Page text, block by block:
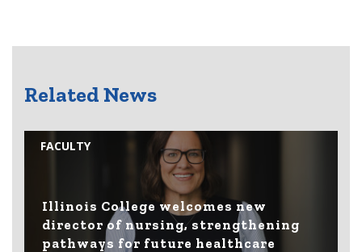
Related News
FACULTY
Illinois College welcomes new
director of nursing, strengthening
pathways for future healthcare